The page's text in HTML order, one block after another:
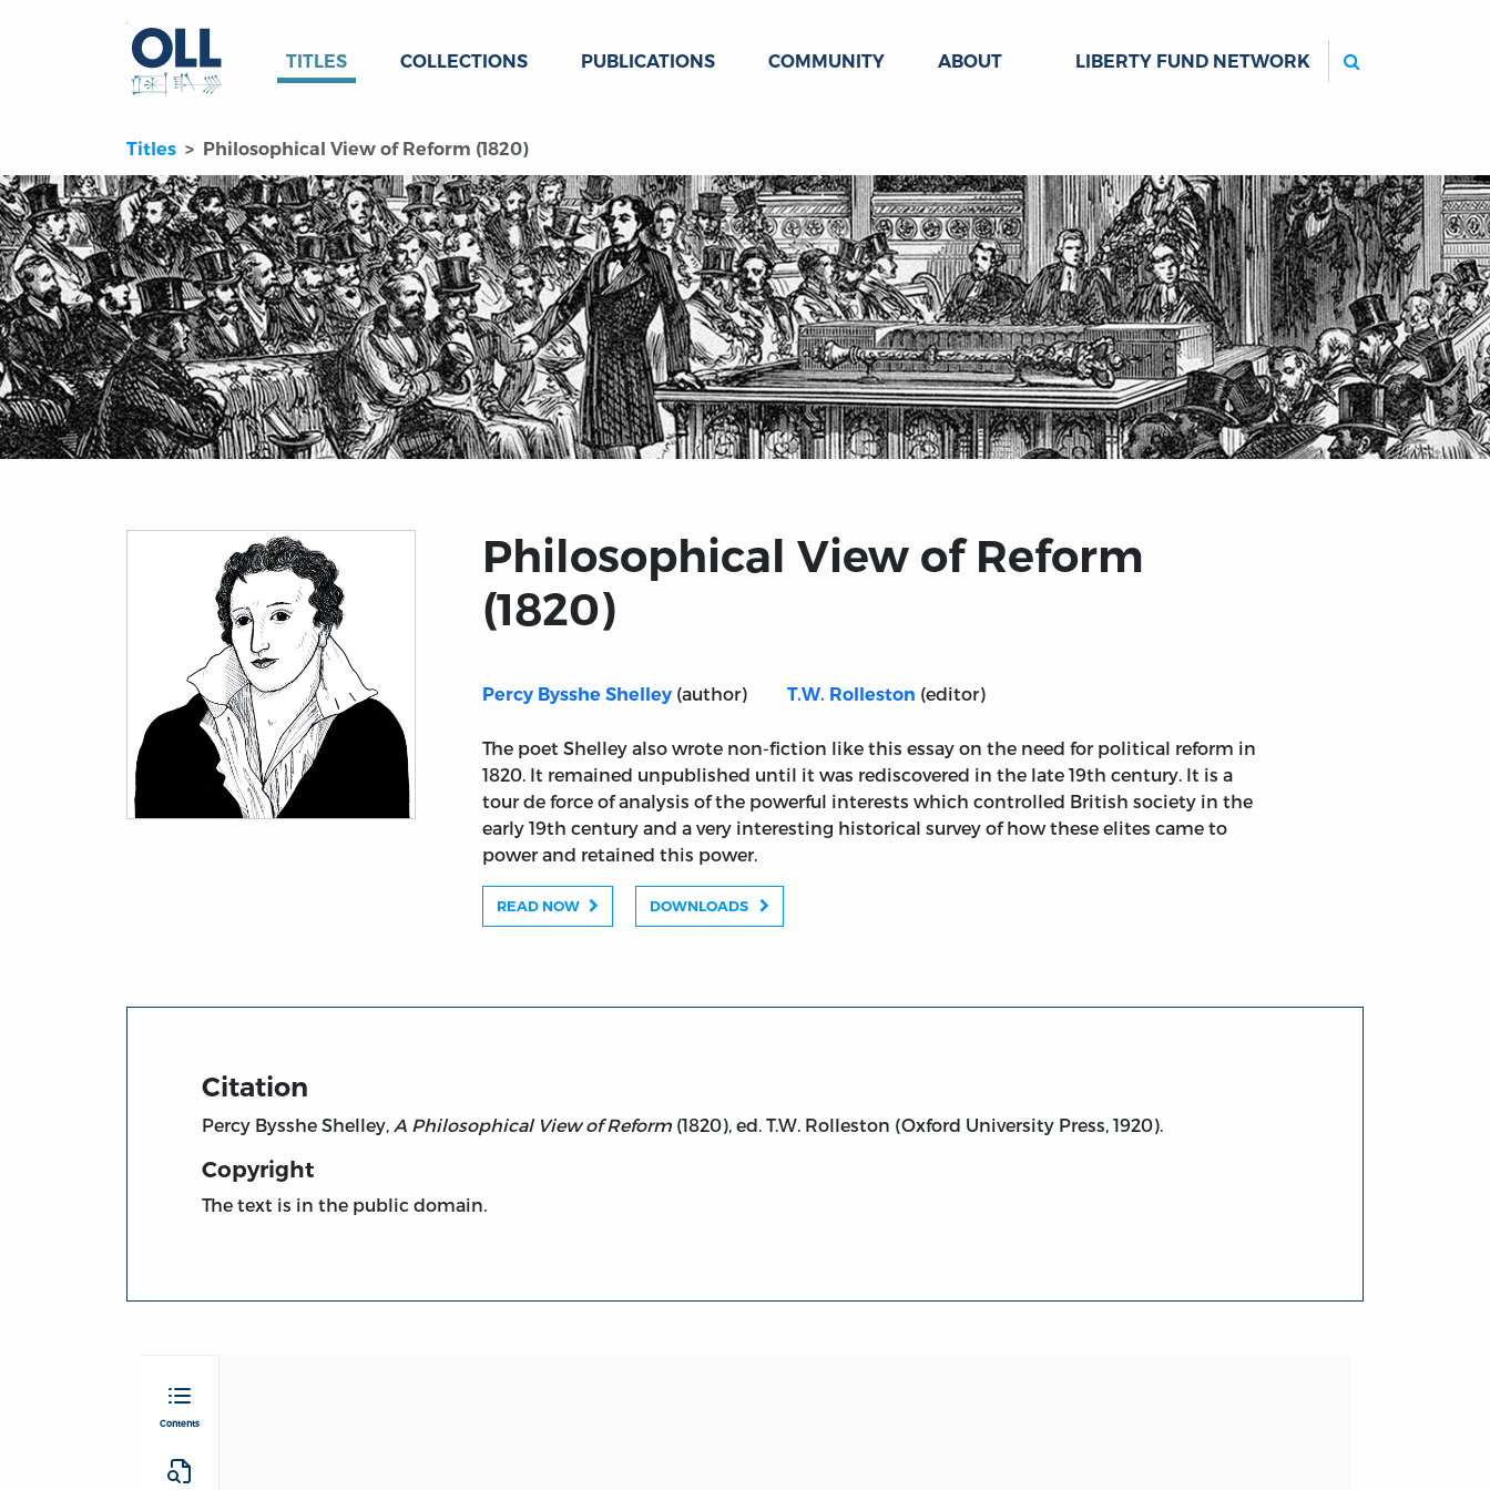
TITLES COLLECTIONS PUBLICATIONS COMMUNITY ABOUT LIBERTY FUND NETWORK
Titles Philosophical View of Reform (1820)
Title page from Philosophical View of Reform (1820)
Philosophical View of Reform
(1820)
Percy Bysshe Shelley (author) T.W. Rolleston (editor)
The poet Shelley also wrote non-fiction like this essay on the need for political reform in
1820. It remained unpublished until it was rediscovered in the late 19th century. It is a
tour de force of analysis of the powerful interests which controlled British society in the
early 19th century and a very interesting historical survey of how these elites came to
power and retained this power.
READ NOW DOWNLOADS
Citation
Percy Bysshe Shelley, A Philosophical View of Reform (1820), ed. T.W. Rolleston (Oxford University Press, 1920).
Copyright
The text is in the public domain.
Contents